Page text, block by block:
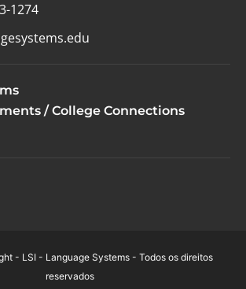
1274
/ College Connections
- LSI - Language Systems - Todos os direitos
reservados